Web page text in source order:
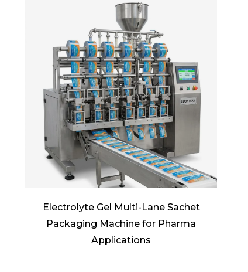
Electrolyte Gel Multi-Lane Sachet
Packaging Machine for Pharma
Applications